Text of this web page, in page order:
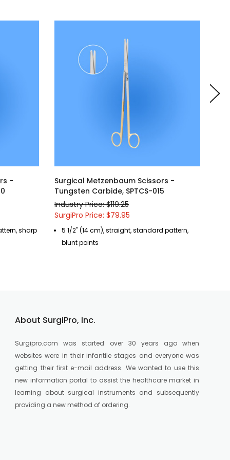
-
sharp
Surgical Metzenbaum Scissors -
Tungsten Carbide, SPTCS-015
Industry Price: $119.25
SurgiPro Price: $79.95
5 1/2" (14 cm), straight, standard pattern,
blunt points
About SurgiPro, Inc.
Surgipro.com was started over 30 years ago when
websites were in their infantile stages and everyone was
getting their first e-mail address. We wanted to use this
new information portal to assist the healthcare market in
learning about surgical instruments and subsequently
providing a new method of ordering.